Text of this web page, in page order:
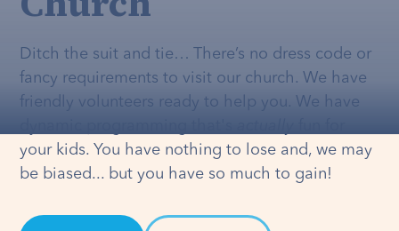
Ditch the suit and tie… There’s no dress code or
fancy requirements to visit our church. We have
friendly volunteers ready to help you. We have
your kids. You have nothing to lose and, we may
be biased... but you have so much to gain!